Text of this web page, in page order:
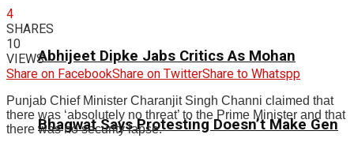
Abhijeet Dipke Jabs Critics As Mohan
Bhagwat Says Protesting Doesn’t Make Gen
4
SHARES
10
VIEWS
Share on FacebookShare on TwitterShare to Whatspp
Punjab Chief Minister Charanjit Singh Channi claimed that
there was ‘absolutely no threat’ to the Prime Minister and that
there was no security lapse.